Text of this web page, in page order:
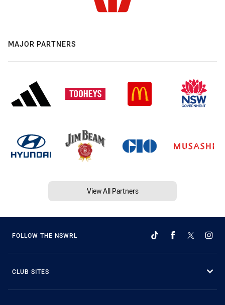
MAJOR PARTNERS
View All Partners
FOLLOW THE NSWRL
CLUB SITES